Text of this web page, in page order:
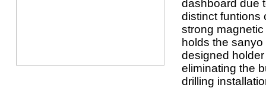
dashboard due
distinct funtions
strong
holds the
designed
eliminating the
drilling